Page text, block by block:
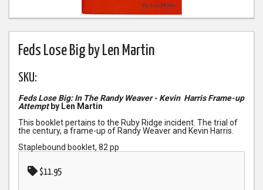
Feds Lose Big by Len Martin
SKU:
Feds Lose Big: In The Randy Weaver - Kevin Harris Frame-up
Attemptby Len Martin
This booklet pertains to the Ruby Ridge incident. The trial of
the century, a frame-up of Randy Weaver and Kevin Harris.
Staplebound booklet, 82 pp
$11.95